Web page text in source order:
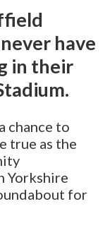
have
in their
chance to
true as the
Yorkshire
for